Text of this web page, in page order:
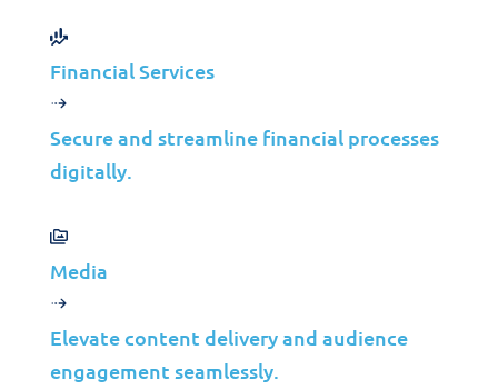
Financial Services
Secure and streamline financial processes
digitally.
Media
Elevate content delivery and audience
engagement seamlessly.
JoleraJul 13, 2026
Learn more
Case Studies
Modernizing Backup
Infrastructure for a